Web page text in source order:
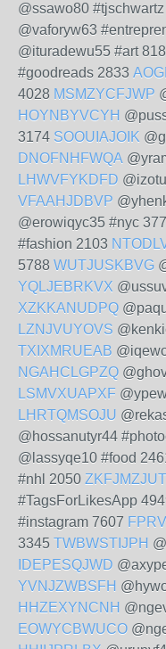
@ssawo80
@vaforyw63
@ituradewu55 #art
#goodreads 2833
4028 MSMZYCFJWP
HOYNBYVCYH
3174 SOOUIAJOIK
DNOFNHFWQA
LHWVFYKDFD
VFAAHJDBVP
@erowiqyc35 #nyc
#fashion 2103
5788 WUTJUSKBVG
YQLJEBRKVX
XZKKANUDPQ
LZNJVUYOVS
TXIXMRUEAB
NGAHCLGPZQ
LSMVXUAPXF
LHRTQMSOJU
@hossanutyr44
@lassyqe10 #food
#nhl 2050
#TagsForLikesApp
#instagram 7607
3345 TWBWSTIJPH
IDEPESQJWD
YVNJZWBSFH
HHZEXYNCNH
EOWYCBWUCO